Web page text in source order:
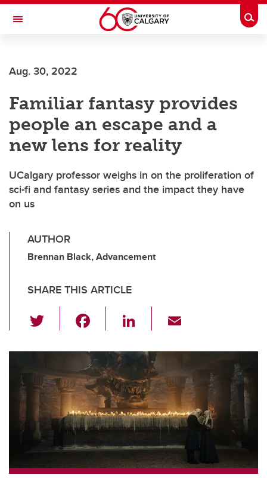
Skip to main content
Toggle Navigation
Aug. 30, 2022
Familiar fantasy provides
people an escape and a
new lens for reality
UCalgary professor weighs in on the proliferation of
sci-fi and fantasy series and the impact they have
on us
AUTHOR
Brennan Black, Advancement
SHARE THIS ARTICLE
wi
tt
er
c
e
b
o
o
k
Li
k
e
dI
n
ail